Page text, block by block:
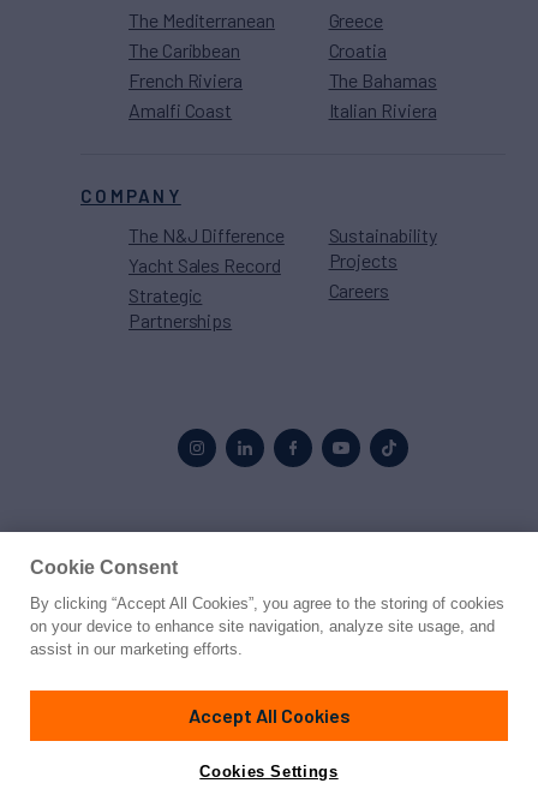
The Mediterranean
The Caribbean
French Riviera
Amalfi Coast
Greece
Croatia
The Bahamas
Italian Riviera
COMPANY
The N&J Difference
Yacht Sales Record
Strategic
Partnerships
Sustainability
Projects
Careers
© 2026 Northrop & Johnson
PrivacyTerms
Cookie Consent
By clicking “Accept All Cookies”, you agree to the storing of cookies
on your device to enhance site navigation, analyze site usage, and
assist in our marketing efforts.
Accept All Cookies
Cookies Settings